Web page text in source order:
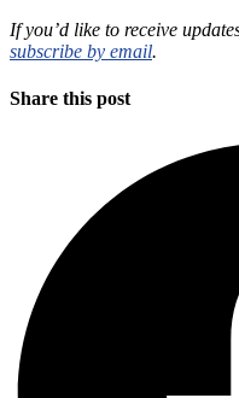
If you’d like to receive
subscribe by email.
Share this post